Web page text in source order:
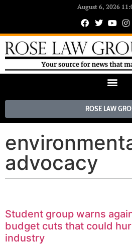
August 6, 2026
ROSE LAW
advocacy
Student group warns
budget cuts that could
industry